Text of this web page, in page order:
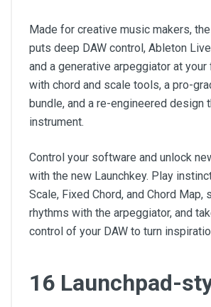
Made for creative music makers,
puts deep DAW control, Ableton
and a generative arpeggiator at
with chord and scale tools, a pro-
bundle, and a re-engineered design
instrument.
Control your software and unlock
with the new Launchkey. Play
Scale, Fixed Chord, and Chord Map,
rhythms with the arpeggiator, and
control of your DAW to turn
16 Launchpad-